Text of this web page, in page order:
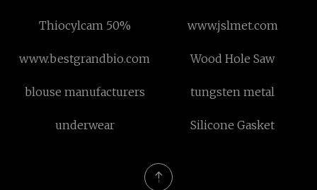
Thiocylcam 50% www.jslmet.com
www.bestgrandbio.com Wood Hole Saw
blouse manufacturers tungsten metal
underwear Silicone Gasket